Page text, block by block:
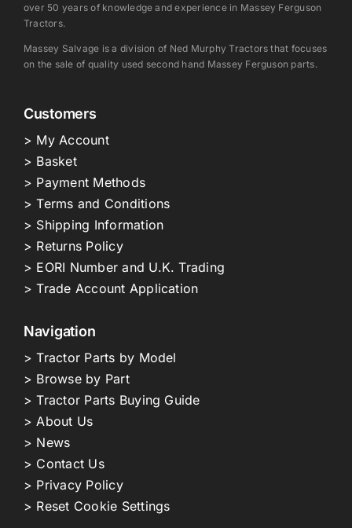
over 50 years of knowledge and experience in Massey Ferguson
Tractors.
Massey Salvage is a division of Ned Murphy Tractors that focuses
on the sale of quality used second hand Massey Ferguson parts.
Customers
> My Account
> Basket
> Payment Methods
> Terms and Conditions
> Shipping Information
> Returns Policy
> EORI Number and U.K. Trading
> Trade Account Application
Navigation
> Tractor Parts by Model
> Browse by Part
> Tractor Parts Buying Guide
> About Us
> News
> Contact Us
> Privacy Policy
> Reset Cookie Settings